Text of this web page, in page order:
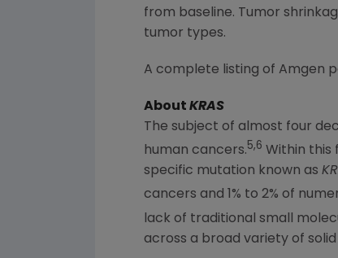
from baseline. Tumor
tumor types.
A complete listing of Amgen
About KRAS
The subject of almost four
human cancers.5,6 Within this
specific mutation known as
cancers and 1% to 2% of
lack of traditional small
across a broad variety of